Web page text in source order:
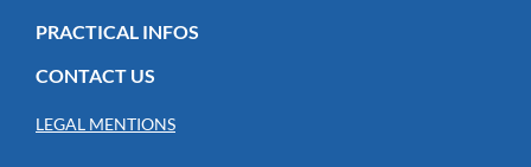
PRACTICAL INFOS
CONTACT US
LEGAL MENTIONS